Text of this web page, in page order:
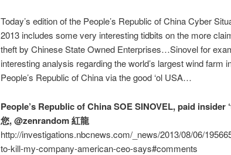
Today’s edition of the People’s Republic of China Cyber
2013 includes some very interesting tidbits on the more
theft by Chinese State Owned Enterprises…Sinovel for
interesting analysis regarding the world’s largest wind farm
People’s Republic of China via the good ‘ol USA…
People’s Republic of China SOE SINOVEL, paid
您, @zenrandom 紅龍
http://investigations.nbcnews.com/_news/2013/08/06/
to-kill-my-company-american-ceo-says#comments